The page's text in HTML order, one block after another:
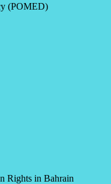
(POMED)
Rights in Bahrain